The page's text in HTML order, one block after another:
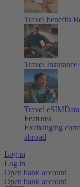
Travel benefits
Travel Insurance
Travel eSIM
Features
Exchanging
abroad
Log in
Log in
Open bank account
Open bank account